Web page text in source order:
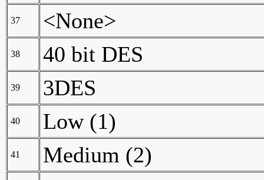
37 <None>
38 40 bit DES
39 3DES
40 Low (1)
41 Medium (2)